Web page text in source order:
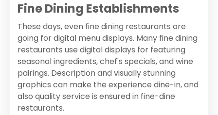
Fine Dining Establishments
These days, even fine dining restaurants are
going for digital menu displays. Many fine dining
restaurants use digital displays for featuring
seasonal ingredients, chef's specials, and wine
pairings. Description and visually stunning
graphics can make the experience dine-in, and
also quality service is ensured in fine-dine
restaurants.